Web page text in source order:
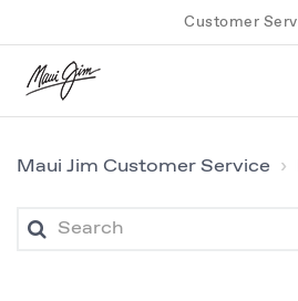
Customer
Maui Jim Customer Service